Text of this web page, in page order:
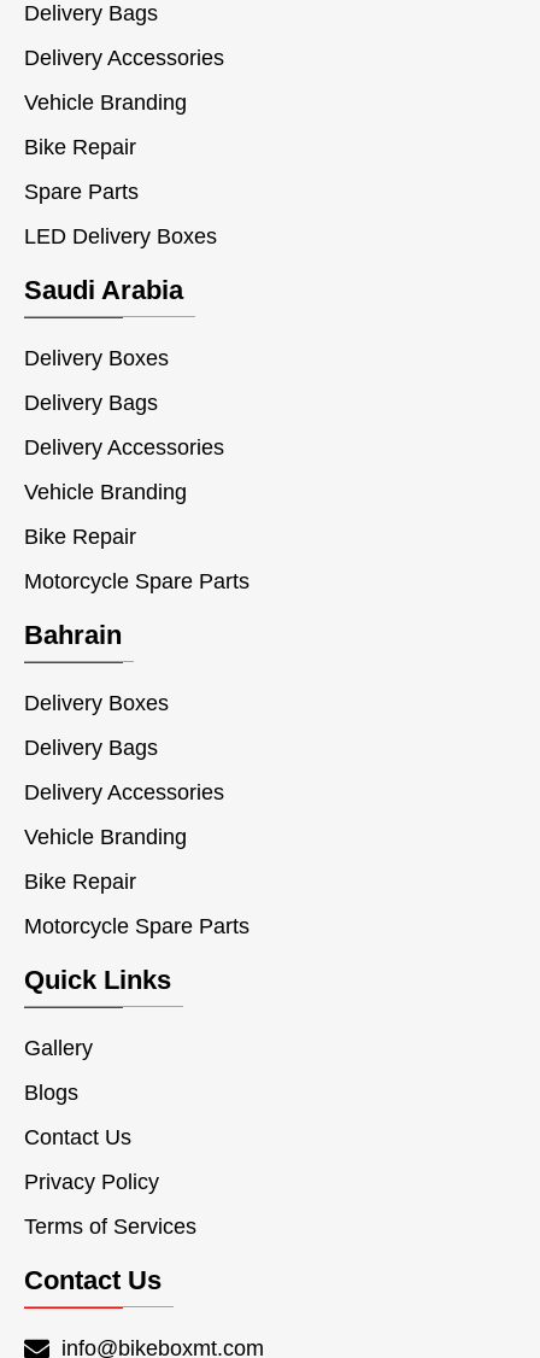
Delivery Bags
Delivery Accessories
Vehicle Branding
Bike Repair
Spare Parts
LED Delivery Boxes
Saudi Arabia
Delivery Boxes
Delivery Bags
Delivery Accessories
Vehicle Branding
Bike Repair
Motorcycle Spare Parts
Bahrain
Delivery Boxes
Delivery Bags
Delivery Accessories
Vehicle Branding
Bike Repair
Motorcycle Spare Parts
Quick Links
Gallery
Blogs
Contact Us
Privacy Policy
Terms of Services
Contact Us
info@bikeboxmt.com